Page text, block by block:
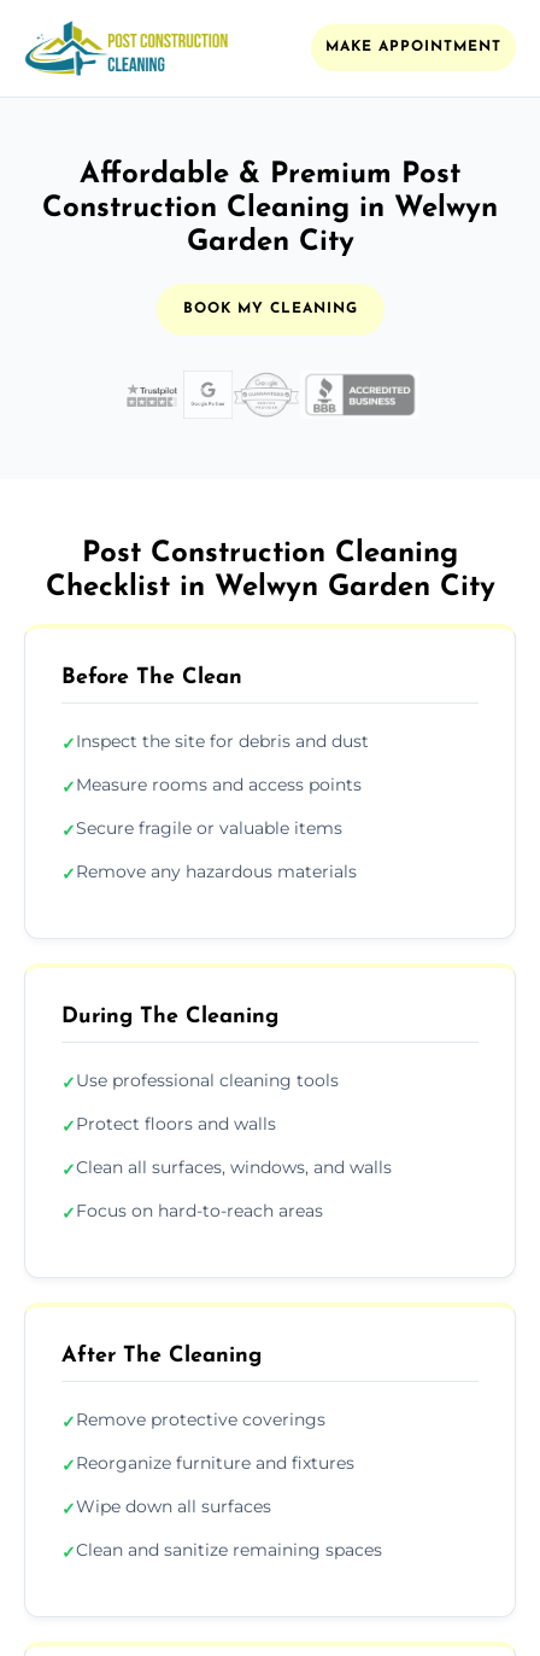
MAKE APPOINTMENT
Affordable & Premium Post
Construction Cleaning in Welwyn
Garden City
BOOK MY CLEANING
Post Construction Cleaning
Checklist in Welwyn Garden City
Before The Clean
✓Inspect the site for debris and dust
✓Measure rooms and access points
✓Secure fragile or valuable items
✓Remove any hazardous materials
During The Cleaning
✓Use professional cleaning tools
✓Protect floors and walls
✓Clean all surfaces, windows, and walls
✓Focus on hard-to-reach areas
After The Cleaning
✓Remove protective coverings
✓Reorganize furniture and fixtures
✓Wipe down all surfaces
✓Clean and sanitize remaining spaces